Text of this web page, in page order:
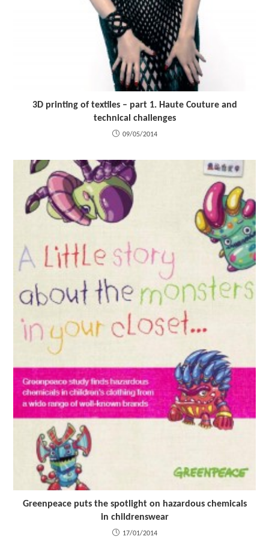
3D printing of textiles – part 1. Haute Couture and
technical challenges
09/05/2014
Greenpeace puts the spotlight on hazardous chemicals
in childrenswear
17/01/2014